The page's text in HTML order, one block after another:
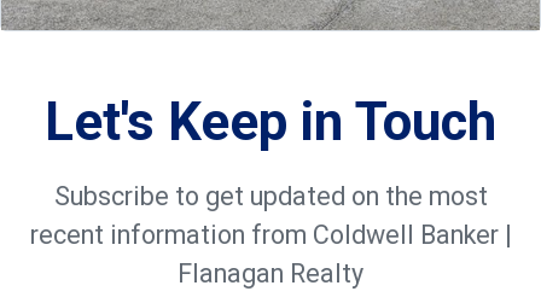
Let's Keep in Touch
Subscribe to get updated on the most
recent information from Coldwell Banker |
Flanagan Realty